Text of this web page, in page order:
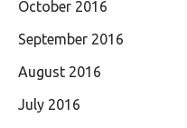
October 2016
September 2016
August 2016
July 2016